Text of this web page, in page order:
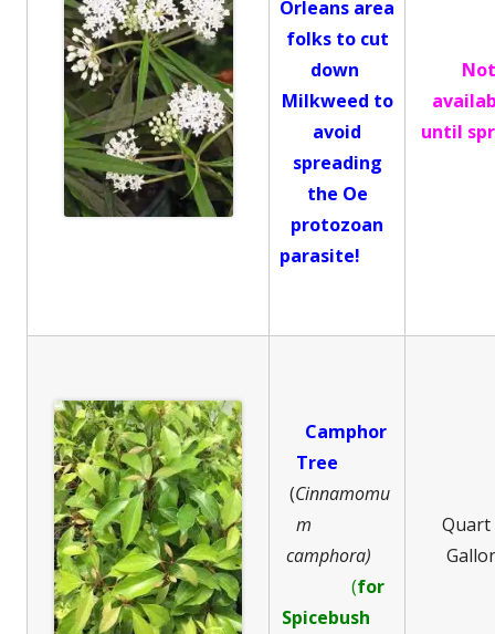
Orleans area
folks to cut
down
Milkweed to
avoid
spreading
the Oe
protozoan
parasite!
Not
until
Camphor
Tree
(Cinnamomu
m
camphora)
(for
Spicebush
Quart